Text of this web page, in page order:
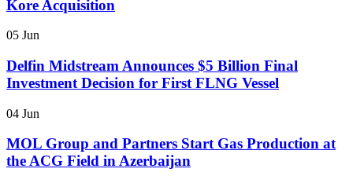
Kore Acquisition
05 Jun
Delfin Midstream Announces $5 Billion Final
Investment Decision for First FLNG Vessel
04 Jun
MOL Group and Partners Start Gas Production at
the ACG Field in Azerbaijan